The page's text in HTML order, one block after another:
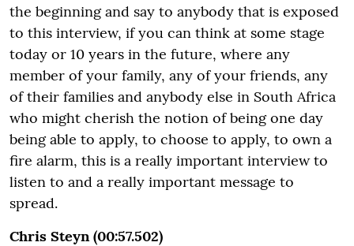
the beginning and say to anybody that is exposed
to this interview, if you can think at some stage
today or 10 years in the future, where any
member of your family, any of your friends, any
of their families and anybody else in South Africa
who might cherish the notion of being one day
being able to apply, to choose to apply, to own a
fire alarm, this is a really important interview to
listen to and a really important message to
spread.
Chris Steyn (00:57.502)